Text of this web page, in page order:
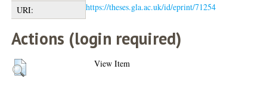
URI:
https://theses.gla.ac.uk/id/eprint/71254
Actions (login required)
View Item